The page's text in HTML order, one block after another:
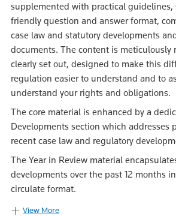
supplemented with practical guidelines,
friendly question and answer format,
case law and statutory developments
documents. The content is meticulously
clearly set out, designed to make this
regulation easier to understand and to
understand your rights and obligations.
The core material is enhanced by a
Developments section which addresses
recent case law and regulatory
The Year in Review material
developments over the past 12 months
circulate format.
View More